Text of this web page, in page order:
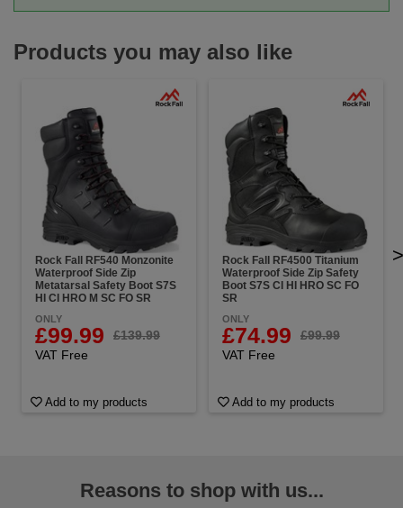
Products you may also like
Rock Fall RF540 Monzonite
Waterproof Side Zip
Metatarsal Safety Boot S7S
HI CI HRO M SC FO SR
ONLY
£99.99
£139.99
VAT Free
Add to my products
Rock Fall RF4500 Titanium
Waterproof Side Zip Safety
Boot S7S CI HI HRO SC FO
SR
ONLY
£74.99
£99.99
VAT Free
Add to my products
>
Reasons to shop with us...